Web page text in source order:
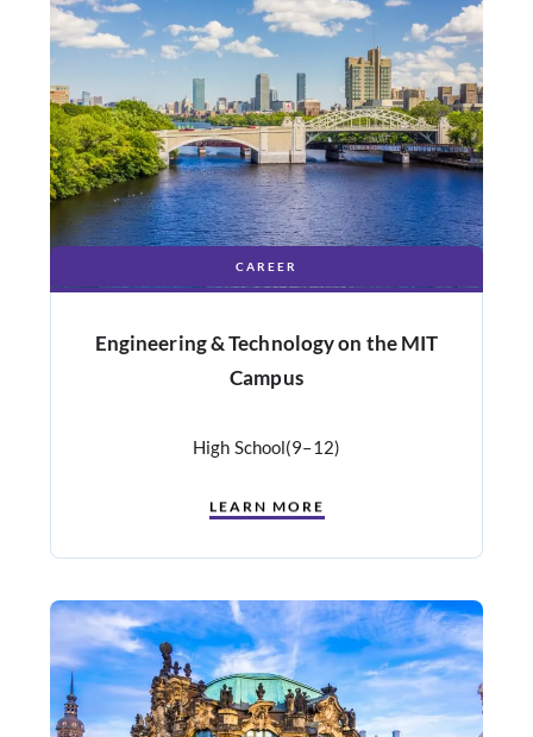
CAREER
Engineering & Technology on the MIT
Campus
High School(9–12)
LEARN MORE